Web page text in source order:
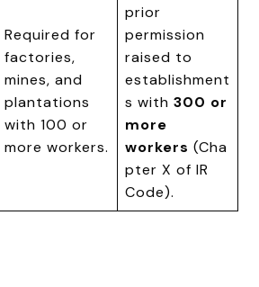
Required for
factories,
mines, and
plantations
with 100 or
more workers.
prior
permission
raised to
establishment
s with300 or
more
workers (Cha
pter X of IR
Code).